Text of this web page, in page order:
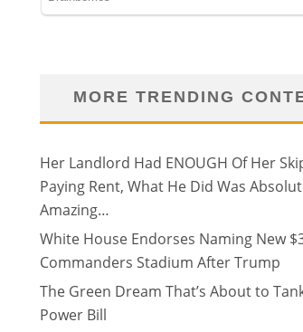
MORE TRENDING
Her Landlord Had ENOUGH Of Her
Paying Rent, What He Did Was
Amazing…
White House Endorses Naming New
Commanders Stadium After Trump
The Green Dream That’s About to
Power Bill